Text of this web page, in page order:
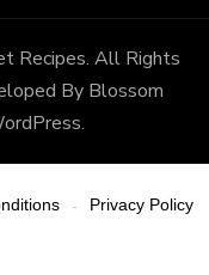
Recipes. All Rights
By Blossom
.
- Privacy Policy